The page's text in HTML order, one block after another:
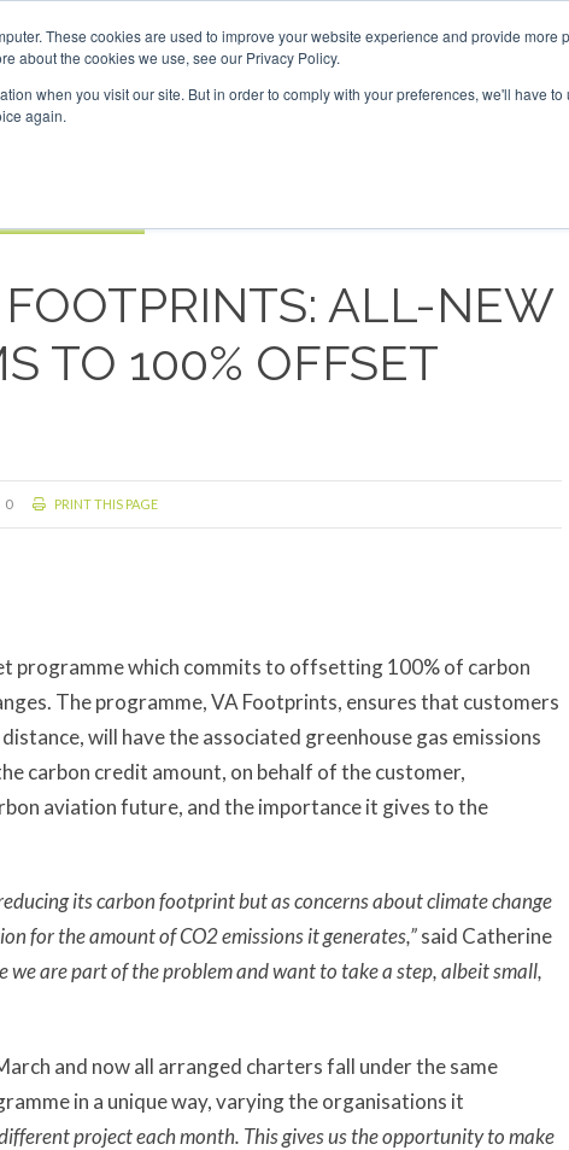
These cookies are used to improve your website experience and provide more
about the cookies we use, see our Privacy Policy.
when you visit our site. But in order to comply with your preferences, we'll have
again.
Search
Search
ALL-NEW
TO 100% OFFSET
0 PRINT THIS PAGE
programme which commits to offsetting 100% of carbon
The programme, VA Footprints, ensures that customers
will have the associated greenhouse gas emissions
carbon credit amount, on behalf of the customer,
aviation future, and the importance it gives to the
its carbon footprint but as concerns about climate change
for the amount of CO2 emissions it generates,”said Catherine
we are part of the problem and want to take a step, albeit small,
and now all arranged charters fall under the same
in a unique way, varying the organisations it
project each month. This gives us the opportunity to make